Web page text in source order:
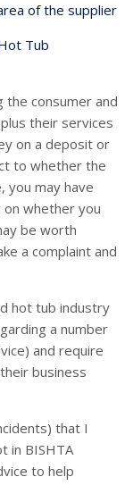
of the supplier
Tub
consumer and
their services
on a deposit or
to whether the
you may have
whether you
be worth
a complaint and
hot tub industry
a number
and require
business
that I
in BISHTA
to help